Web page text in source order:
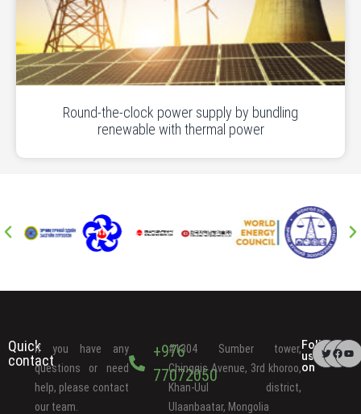
Round-the-clock power supply by bundling
renewable with thermal power
Quick
contact
If you have any
questions or need
help, please contact
our team.
+976
77072050
#1304 Sumber tower,
Chinggis Avenue, 3rd khoroo,
Khan-Uul district,
Ulaanbaatar, Mongolia
Follow
us
on